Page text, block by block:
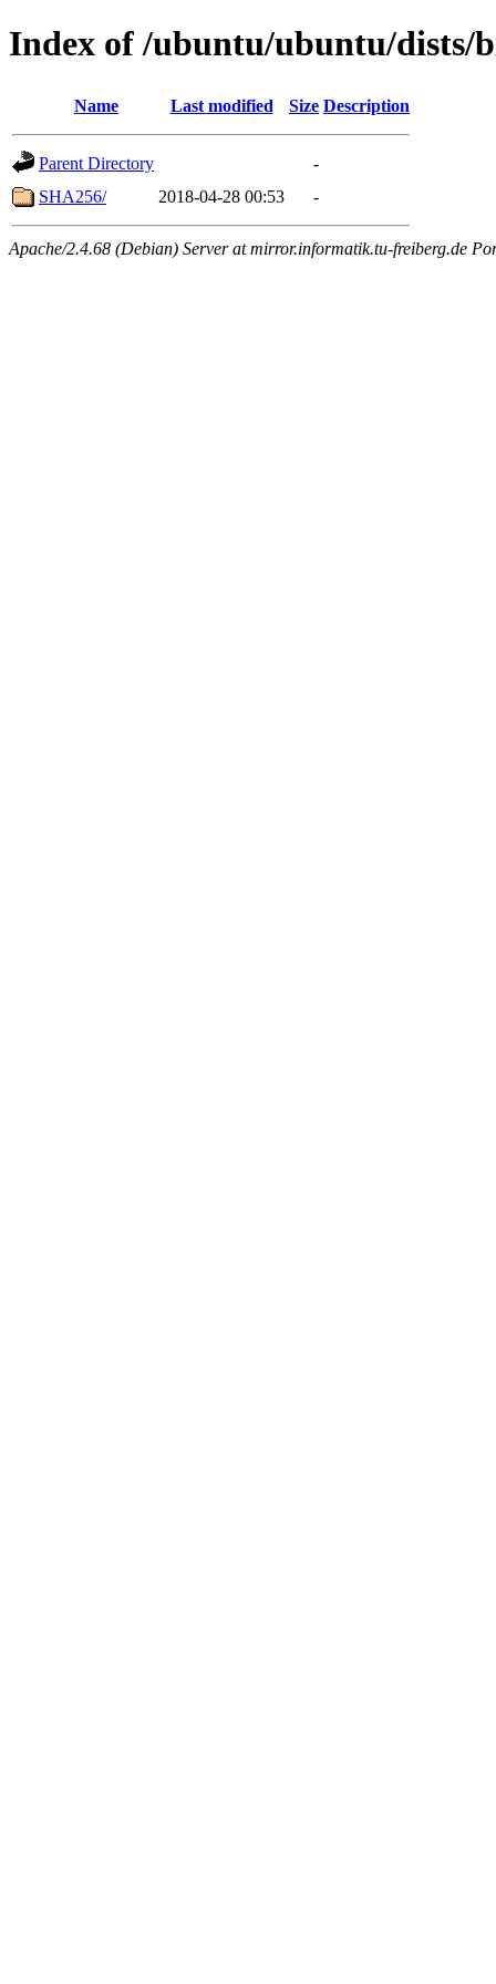
Index of /ubuntu/ubuntu/dists/
Name Last modified Size Description
Parent Directory
-
SHA256/
2018-04-28 00:53 -
Apache/2.4.68 (Debian) Server at mirror.informatik.tu-freiberg.de